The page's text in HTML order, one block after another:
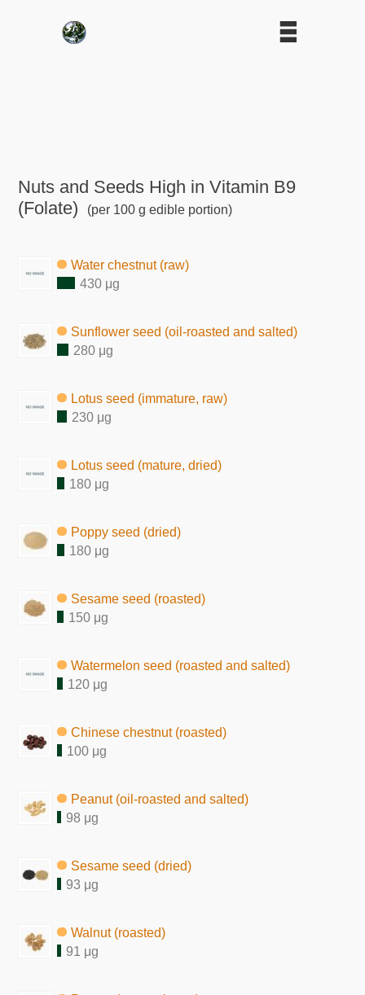
Nuts and Seeds High in Vitamin B9
(Folate)
(per 100 g edible portion)
Water chestnut (raw)
430 μg
Sunflower seed (oil-roasted and salted)
280 μg
Lotus seed (immature, raw)
230 μg
Lotus seed (mature, dried)
180 μg
Poppy seed (dried)
180 μg
Sesame seed (roasted)
150 μg
Watermelon seed (roasted and salted)
120 μg
Chinese chestnut (roasted)
100 μg
Peanut (oil-roasted and salted)
98 μg
Sesame seed (dried)
93 μg
Walnut (roasted)
91 μg